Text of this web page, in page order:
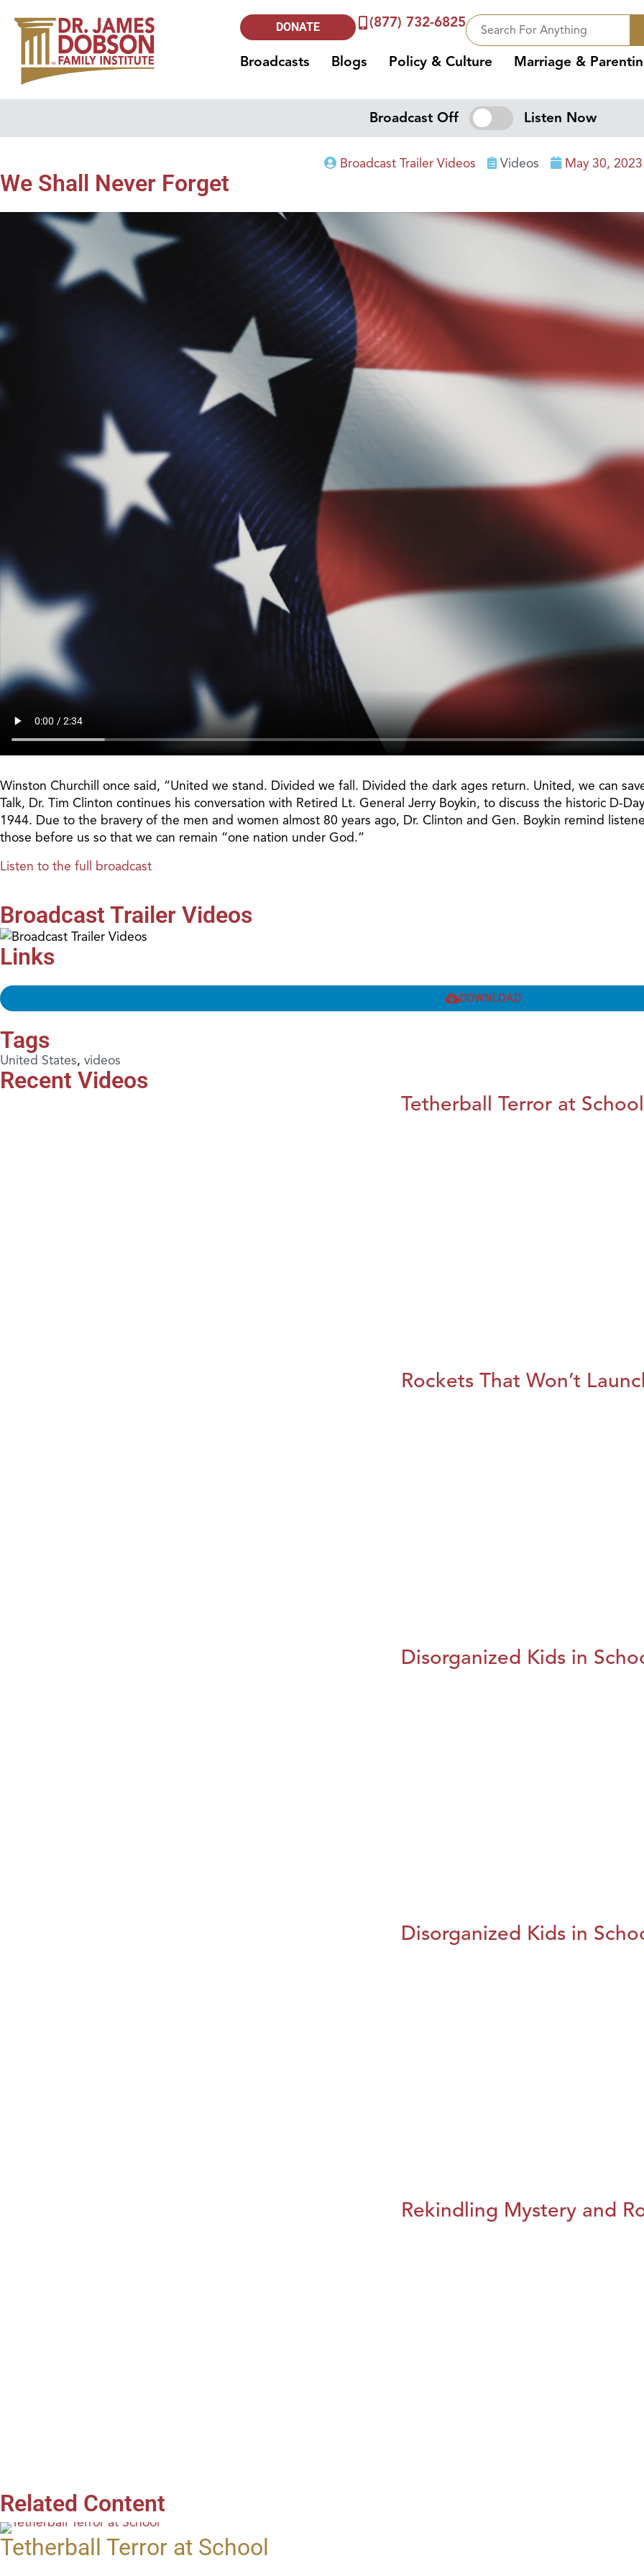
DONATE (877) 732-6825
Broadcasts Blogs Policy & Culture Marriage &
Broadcast Off Listen Now
Broadcast Trailer Videos Videos May 30, 2023
We Shall Never Forget
Winston Churchill once said, “United we stand. Divided we fall. Divided the dark ages return. United, we can
Talk, Dr. Tim Clinton continues his conversation with Retired Lt. General Jerry Boykin, to discuss the historic D-
1944. Due to the bravery of the men and women almost 80 years ago, Dr. Clinton and Gen. Boykin remind
those before us so that we can remain “one nation under God.”
Listen to the full broadcast
Broadcast Trailer Videos
Links
DOWNLOAD
Tags
United States, videos
Recent Videos
Tetherball Terror at School
Rockets That Won’t
Disorganized Kids in
Disorganized Kids in
Rekindling Mystery and
Related Content
Tetherball Terror at School